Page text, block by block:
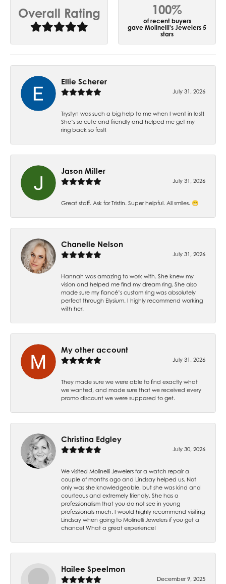
Overall Rating 100%
of recent buyers
gave Molinelli's Jewelers 5
stars
Ellie Scherer
July 31, 2026
Trystyn was such a big help to me when I went in last!
She’s so cute and friendly and helped me get my
ring back so fast!
Jason Miller
July 31, 2026
Great staff. Ask for Tristin. Super helpful. All smiles. 😁
Chanelle Nelson
July 31, 2026
Hannah was amazing to work with. She knew my
vision and helped me find my dream ring. She also
made sure my fiancé’s custom ring was absolutely
perfect through Elysium. I highly recommend working
with her!
My other account
July 31, 2026
They made sure we were able to find exactly what
we wanted, and made sure that we received every
promo discount we were supposed to get.
Christina Edgley
July 30, 2026
We visited Molinelli Jewelers for a watch repair a
couple of months ago and Lindsay helped us. Not
only was she knowledgeable, but she was kind and
courteous and extremely friendly. She has a
professionalism that you do not see in young
professionals much. I would highly recommend visiting
Lindsay when going to Molinelli Jewelers if you get a
chance! What a great experience!
Hailee Speelmon
December 9, 2025